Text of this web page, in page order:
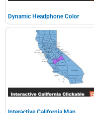
Dynamic Headphone Color